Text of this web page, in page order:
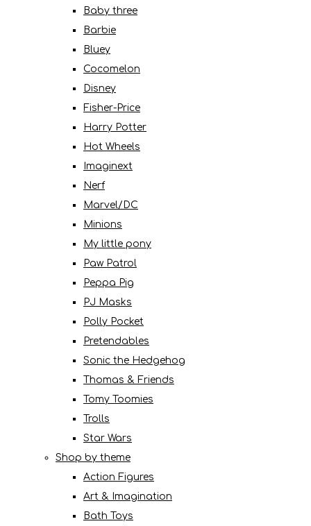
Baby three
Barbie
Bluey
Cocomelon
Disney
Fisher-Price
Harry Potter
Hot Wheels
Imaginext
Nerf
Marvel/DC
Minions
My little pony
Paw Patrol
Peppa Pig
PJ Masks
Polly Pocket
Pretendables
Sonic the Hedgehog
Thomas & Friends
Tomy Toomies
Trolls
Star Wars
Shop by theme
Action Figures
Art & Imagination
Bath Toys